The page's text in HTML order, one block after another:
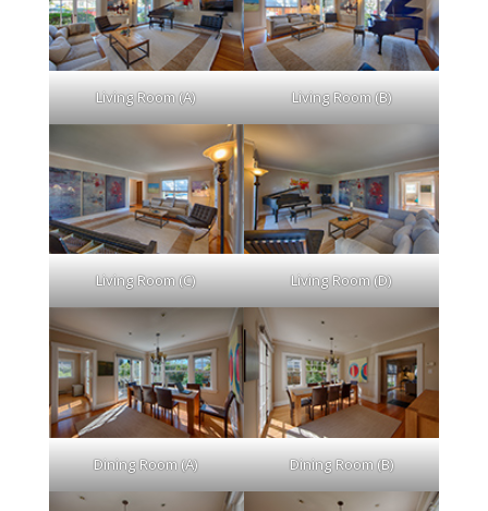
Living Room (A) Living Room (B)
Living Room (C) Living Room (D)
Dining Room (A) Dining Room (B)